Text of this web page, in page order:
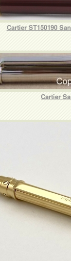
Cartier ST150190
Cartier